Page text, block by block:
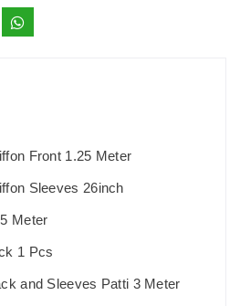
Front 1.25 Meter
Sleeves 26inch
Meter
1 Pcs
and Sleeves Patti 3 Meter